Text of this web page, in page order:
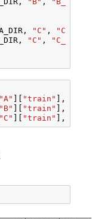
, "C" ,
, "C" ,
"A" ][ "train" ],
"B" ][ "train" ],
"C" ][ "train" ],